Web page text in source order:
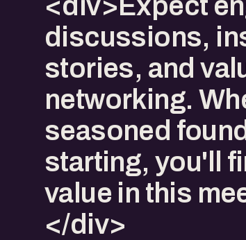
discussions,
stories, and
networking.
seasoned
starting, you'll
value in this
</div>